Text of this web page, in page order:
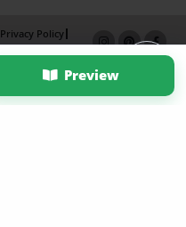
Preview
Privacy Policy